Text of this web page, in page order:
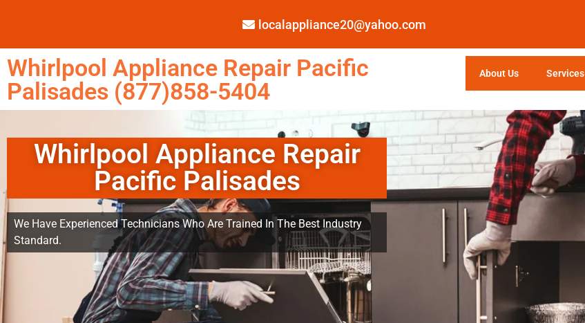
localappliance20@yahoo.com
Whirlpool Appliance Repair Pacific
Palisades (877)858-5404
About Us Services
Whirlpool Appliance Repair
Pacific Palisades
We Have Experienced Technicians Who Are Trained In The Best Industry
Standard.